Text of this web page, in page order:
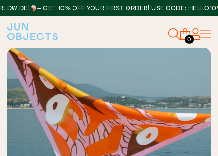
– GET 10% OFF YOUR FIRST ORDER! USE CODE: HELLO10 •
0